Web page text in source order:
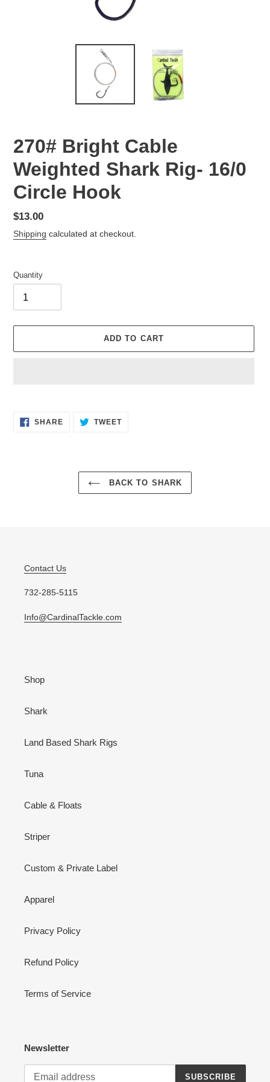
270# Bright Cable
Weighted Shark Rig- 16/0
Circle Hook
Regular
price
$13.00
Shipping calculated at checkout.
Quantity
ADD TO CART
SHARESHARE TWEETTWEET
BACK TO SHARK
Contact Us
732-285-5115
Info@CardinalTackle.com
Shop
Shark
Land Based Shark Rigs
Tuna
Cable & Floats
Striper
Custom & Private Label
Apparel
Privacy Policy
Refund Policy
Terms of Service
Newsletter
SUBSCRIBE